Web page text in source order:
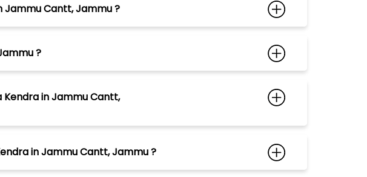
Cantt, Jammu ?
?
in Jammu Cantt,
in Jammu Cantt, Jammu ?